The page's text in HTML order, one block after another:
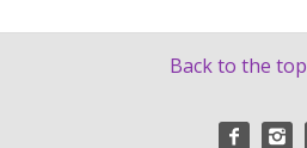
Back to the top